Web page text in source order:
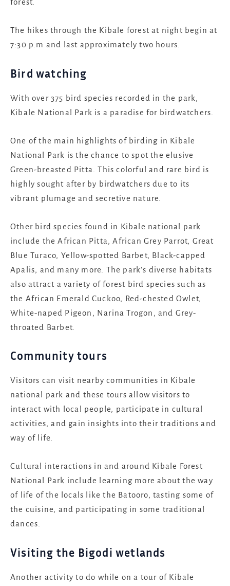
forest.
The hikes through the Kibale forest at night begin at
7:30 p.m and last approximately two hours.
Bird watching
With over 375 bird species recorded in the park,
Kibale National Park is a paradise for birdwatchers.
One of the main highlights of birding in Kibale
National Park is the chance to spot the elusive
Green-breasted Pitta. This colorful and rare bird is
highly sought after by birdwatchers due to its
vibrant plumage and secretive nature.
Other bird species found in Kibale national park
include the African Pitta, African Grey Parrot, Great
Blue Turaco, Yellow-spotted Barbet, Black-capped
Apalis, and many more. The park’s diverse habitats
also attract a variety of forest bird species such as
the African Emerald Cuckoo, Red-chested Owlet,
White-naped Pigeon, Narina Trogon, and Grey-
throated Barbet.
Community tours
Visitors can visit nearby communities in Kibale
national park and these tours allow visitors to
interact with local people, participate in cultural
activities, and gain insights into their traditions and
way of life.
Cultural interactions in and around Kibale Forest
National Park include learning more about the way
of life of the locals like the Batooro, tasting some of
the cuisine, and participating in some traditional
dances.
Visiting the Bigodi wetlands
Another activity to do while on a tour of Kibale